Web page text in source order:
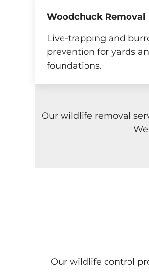
Woodchuck Removal
Live-trapping and
prevention for yards
foundations.
Our wildlife removal
Our wildlife control